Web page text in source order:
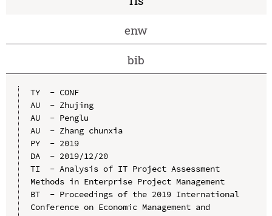
enw
bib
TY  - CONF
AU  - Zhujing
AU  - Penglu
AU  - Zhang chunxia
PY  - 2019
DA  - 2019/12/20
TI  - Analysis of IT Project Assessment
Methods in Enterprise Project Management
BT  - Proceedings of the 2019 International
Conference on Economic Management and